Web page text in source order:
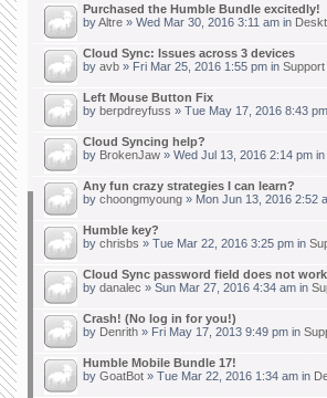
Purchased the Humble Bundle excitedly!
byAltre » Wed Mar 30, 2016 3:11 am in
Cloud Sync: Issues across 3 devices
by avb » Fri Mar 25, 2016 1:55 pm in Support
Left Mouse Button Fix
by berpdreyfuss » Tue May 17, 2016 8:43
Cloud Syncing help?
by BrokenJaw » Wed Jul 13, 2016 2:14 pm in
Any fun crazy strategies I can learn?
by choongmyoung » Mon Jun 13, 2016 2:52
Humble key?
by chrisbs » Tue Mar 22, 2016 3:25 pm in
Cloud Sync password field does not
by danalec » Sun Mar 27, 2016 4:34 am in
Crash! (No log in for you!)
by Denrith » Fri May 17, 2013 9:49 pm in
Humble Mobile Bundle 17!
by GoatBot » Tue Mar 22, 2016 1:34 am in